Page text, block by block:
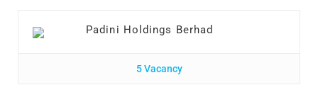
Padini Holdings Berhad
5 Vacancy